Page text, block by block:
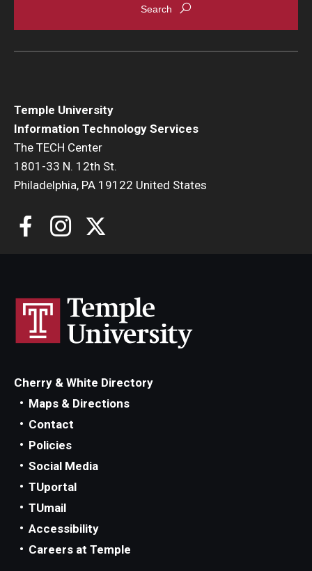
Temple University
Information Technology Services
The TECH Center
1801-33 N. 12th St.
Philadelphia, PA 19122 United States
Cherry & White Directory
Maps & Directions
Contact
Policies
Social Media
TUportal
TUmail
Accessibility
Careers at Temple